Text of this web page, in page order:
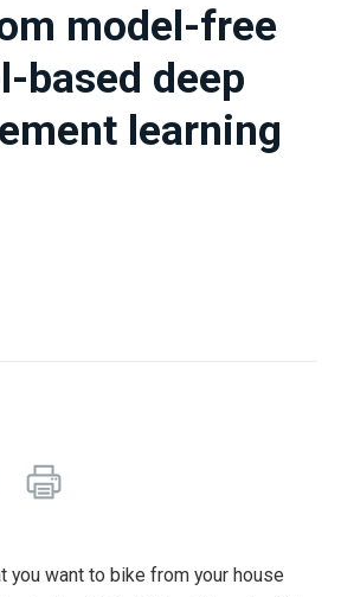
model-free
based deep
learning
you want to bike from your house